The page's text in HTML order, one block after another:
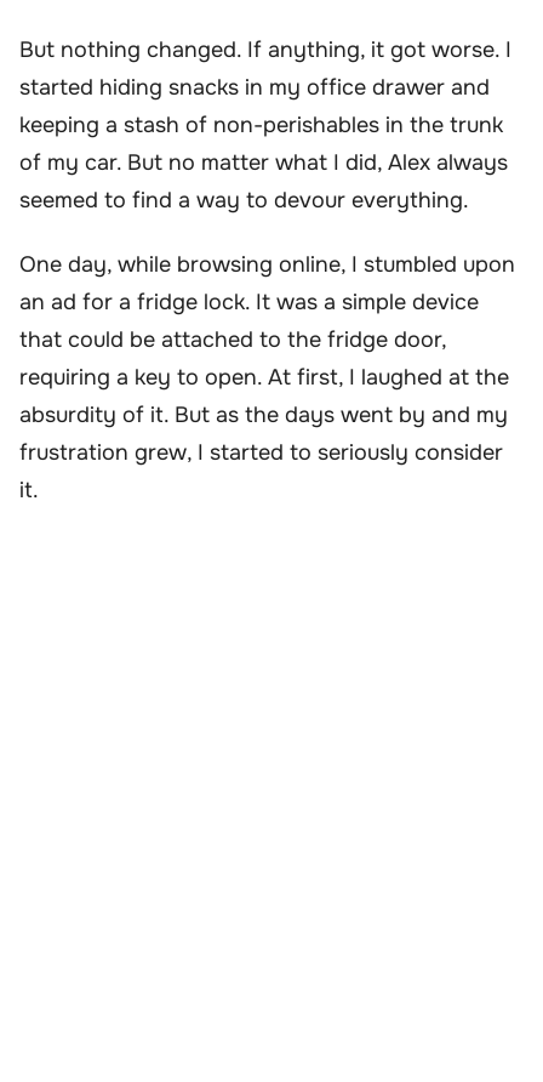
But nothing changed. If anything, it got worse. I
started hiding snacks in my office drawer and
keeping a stash of non-perishables in the trunk
of my car. But no matter what I did, Alex always
seemed to find a way to devour everything.
One day, while browsing online, I stumbled upon
an ad for a fridge lock. It was a simple device
that could be attached to the fridge door,
requiring a key to open. At first, I laughed at the
absurdity of it. But as the days went by and my
frustration grew, I started to seriously consider
it.